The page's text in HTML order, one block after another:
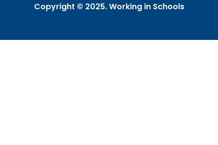
Copyright © 2025.Working in Schools